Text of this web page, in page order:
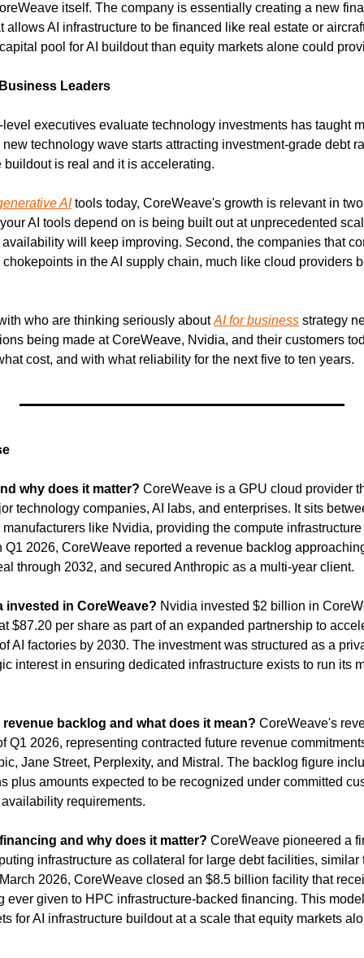
itself. The company is essentially creating a new
allows AI infrastructure to be financed like real estate or
pool for AI buildout than equity markets alone could
Leaders
executives evaluate technology investments has taught
technology wave starts attracting investment-grade debt
buildout is real and it is accelerating.
AI tools today, CoreWeave's growth is relevant in
AI tools depend on is being built out at unprecedented
will keep improving. Second, the companies that
in the AI supply chain, much like cloud providers
who are thinking seriously about AI for business strategy
being made at CoreWeave, Nvidia, and their customers
cost, and with what reliability for the next five to ten years.
why does it matter? CoreWeave is a GPU cloud provider
technology companies, AI labs, and enterprises. It sits
like Nvidia, providing the compute
Q1 2026, CoreWeave reported a revenue backlog
through 2032, and secured Anthropic as a multi-year client.
invested in CoreWeave? Nvidia invested $2 billion in
$87.20 per share as part of an expanded partnership to
AI factories by 2030. The investment was structured as a
interest in ensuring dedicated infrastructure exists to run its
backlog and what does it mean? CoreWeave's
Q1 2026, representing contracted future revenue
Jane Street, Perplexity, and Mistral. The backlog figure
plus amounts expected to be recognized under committed
requirements.
and why does it matter? CoreWeave pioneered a
infrastructure as collateral for large debt facilities, similar
2026, CoreWeave closed an $8.5 billion facility that
ever given to HPC infrastructure-backed financing. This
for AI infrastructure buildout at a scale that equity markets